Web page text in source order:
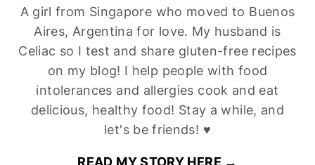
Easy Gluten-Free Tomato Soup (Dairy-Free,
Vegan)